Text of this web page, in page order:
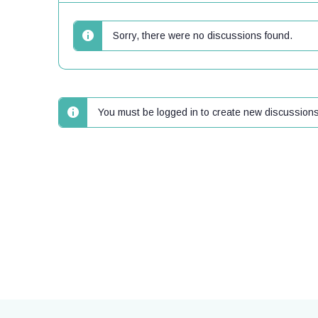
Sorry, there were no discussions found.
You must be logged in to create new